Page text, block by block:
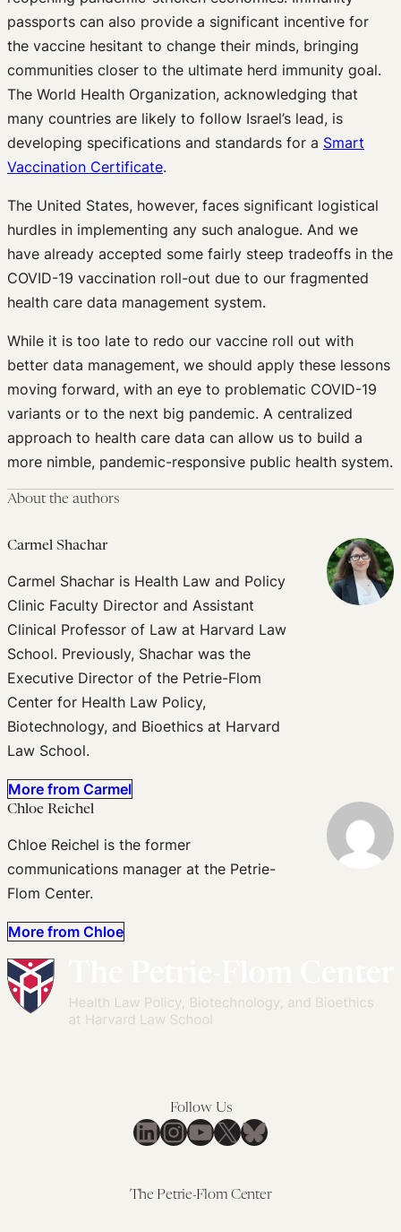
passports can also provide a significant incentive for
the vaccine hesitant to change their minds, bringing
communities closer to the ultimate herd immunity goal.
The World Health Organization, acknowledging that
many countries are likely to follow Israel’s lead, is
developing specifications and standards for a Smart
Vaccination Certificate.
The United States, however, faces significant logistical
hurdles in implementing any such analogue. And we
have already accepted some fairly steep tradeoffs in the
COVID-19 vaccination roll-out due to our fragmented
health care data management system.
While it is too late to redo our vaccine roll out with
better data management, we should apply these lessons
moving forward, with an eye to problematic COVID-19
variants or to the next big pandemic. A centralized
approach to health care data can allow us to build a
more nimble, pandemic-responsive public health system.
About the authors
Carmel Shachar
Carmel Shachar is Health Law and Policy
Clinic Faculty Director and Assistant
Clinical Professor of Law at Harvard Law
School. Previously, Shachar was the
Executive Director of the Petrie-Flom
Center for Health Law Policy,
Biotechnology, and Bioethics at Harvard
Law School.
More from Carmel
Chloe Reichel
Chloe Reichel is the former
communications manager at the Petrie-
Flom Center.
More from Chloe
Follow Us
LinkedIn
Instagram
YouTube
X Bluesky
The Petrie-Flom Center